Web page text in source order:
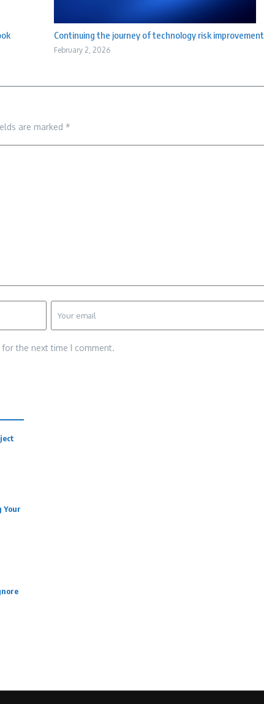
Continuing the journey of technology risk improvement
February 2, 2026
are marked *
the next time I comment.
Your